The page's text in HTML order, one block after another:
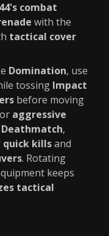
combat
with the
tactical cover
Domination, use
tossing Impact
before moving
aggressive
,
quick killsand
. Rotating
keeps
tactical